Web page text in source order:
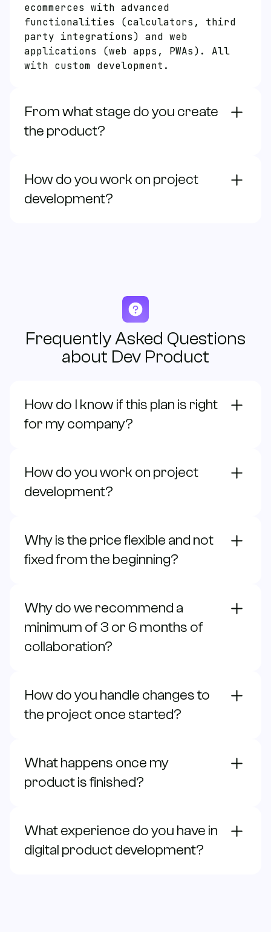
About us
Faqs
Monday to Friday / 9:00 - 18:00 (EST)
ecommerces with advanced
functionalities (calculators, third
party integrations) and web
applications (web apps, PWAs). All
with custom development.
From what stage do you create
the product?
How do you work on project
development?
Frequently Asked Questions
about Dev Product
How do I know if this plan is right
for my company?
How do you work on project
development?
Why is the price flexible and not
fixed from the beginning?
Why do we recommend a
minimum of 3 or 6 months of
collaboration?
How do you handle changes to
the project once started?
What happens once my
product is finished?
What experience do you have in
digital product development?